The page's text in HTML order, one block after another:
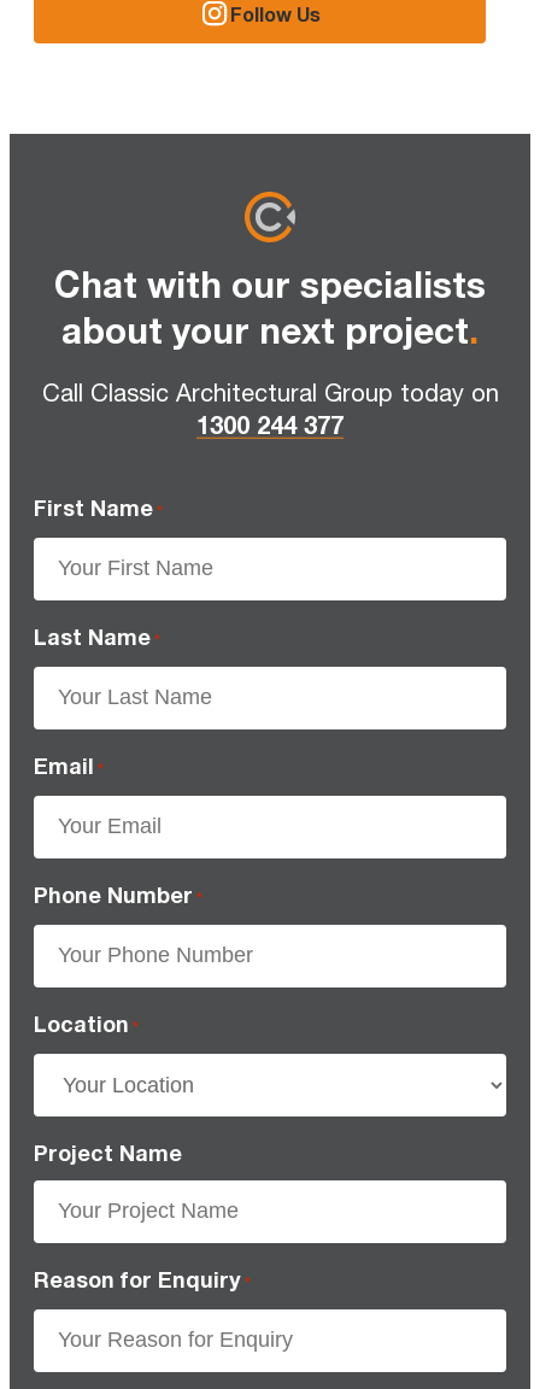
Follow Us
Chat with our specialists
about your next project.
Call Classic Architectural Group today on
1300 244 377
First Name *
Last Name *
Email *
Phone Number *
Location *
Project Name
Reason for Enquiry *